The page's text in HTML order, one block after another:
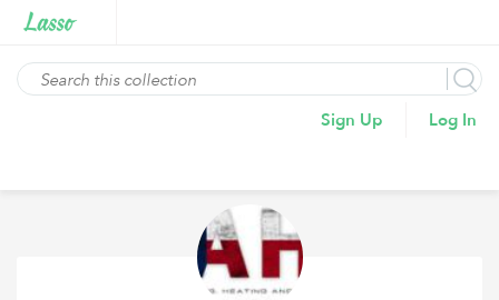
Sign Up Log In